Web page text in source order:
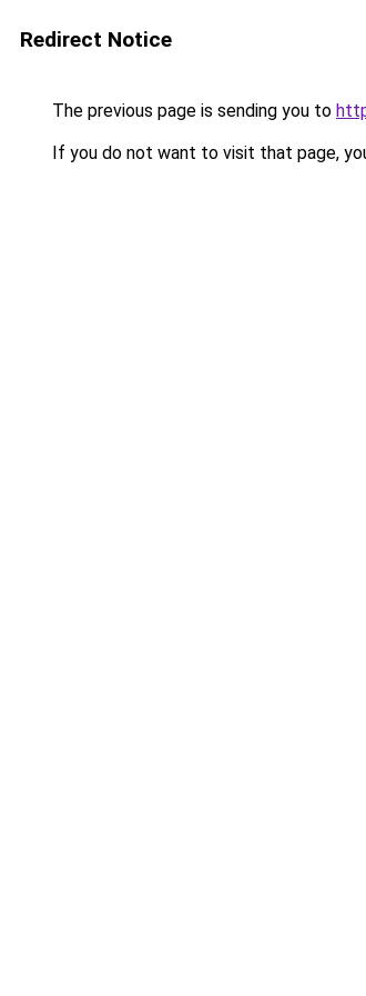
Redirect Notice
The previous page is sending you to
If you do not want to visit that page,